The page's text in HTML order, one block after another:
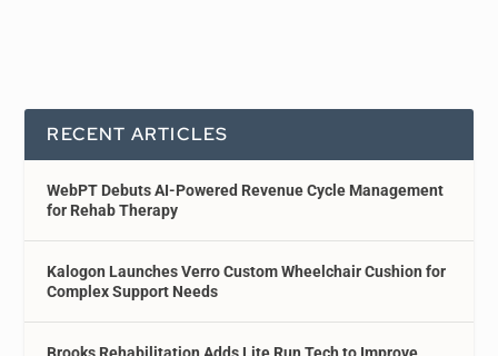
RECENT ARTICLES
WebPT Debuts AI-Powered Revenue Cycle Management
for Rehab Therapy
Kalogon Launches Verro Custom Wheelchair Cushion for
Complex Support Needs